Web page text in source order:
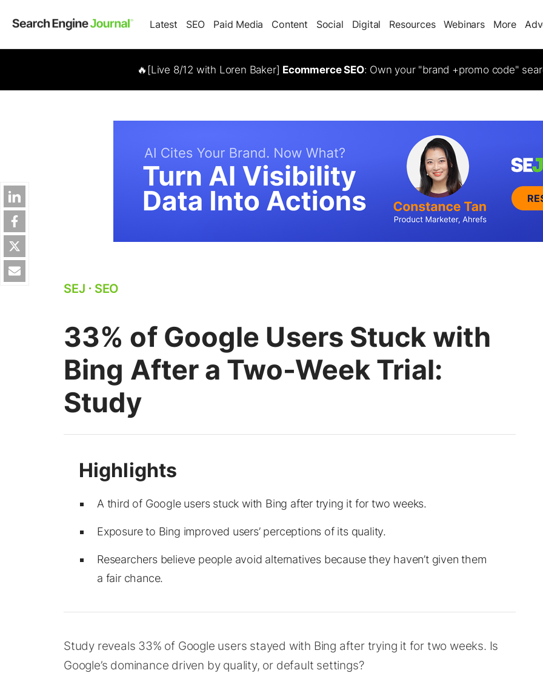
Latest SEO Paid Media Content Social Digital Resources Webinars More
🔥[Live 8/12 with Loren Baker] Ecommerce SEO: Own your "brand +promo code"
SEJ ⋅ SEO
33% of Google Users Stuck with
Bing After a Two-Week Trial:
Study
A third of Google users stuck with Bing after trying it for two weeks.
Exposure to Bing improved users’ perceptions of its quality.
Researchers believe people avoid alternatives because they haven’t given them
a fair chance.
Study reveals 33% of Google users stayed with Bing after trying it for two weeks. Is
Google’s dominance driven by quality, or default settings?